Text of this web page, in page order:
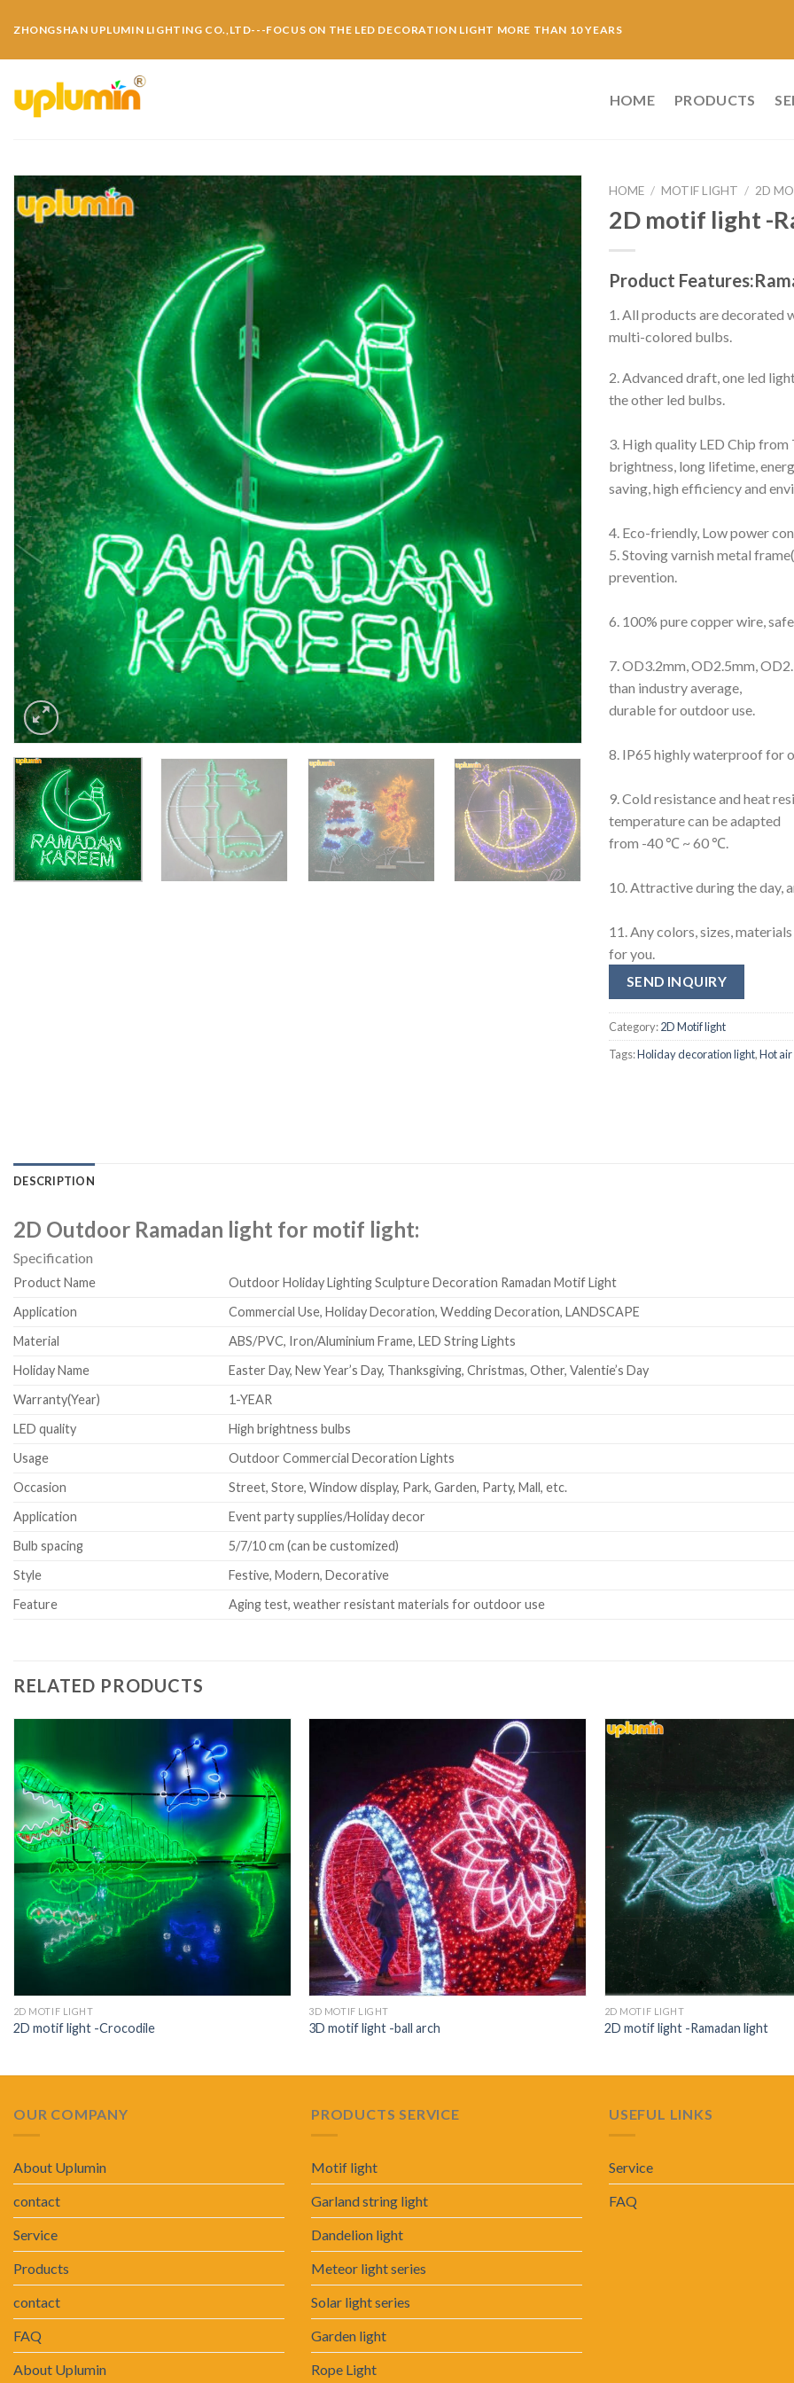
ZHONGSHAN UPLUMIN LIGHTING CO.,LTD---FOCUS ON THE LED DECORATION LIGHT MORE THAN 10 YEARS
HOME PRODUCTS
HOME / MOTIF LIGHT / 2D
2D motif light -
Product
1. All products are decorated
multi-colored bulbs.
2. Advanced draft, one led
the other led bulbs.
3. High quality LED Chip from
brightness, long lifetime,
saving, high efficiency and
4. Eco-friendly, Low power
5. Stoving varnish metal
prevention.
6. 100% pure copper wire,
7. OD3.2mm, OD2.5mm,
than industry average,
durable for outdoor use.
8. IP65 highly waterproof for
9. Cold resistance and heat
temperature can be adapted
from -40 ℃ ~ 60 ℃.
10. Attractive during the day,
11. Any colors, sizes,
for you.
SEND INQUIRY
Category:2D Motif light
Tags:Holiday decoration light,Hot
DESCRIPTION
2D Outdoor Ramadan light for motif light:
Specification
Product Name
Outdoor Holiday Lighting Sculpture Decoration Ramadan Motif Light
Application
Commercial Use, Holiday Decoration, Wedding Decoration, LANDSCAPE
Material
ABS/PVC, Iron/Aluminium Frame, LED String Lights
Holiday Name
Easter Day, New Year’s Day, Thanksgiving, Christmas, Other, Valentie’s Day
Warranty(Year)
1-YEAR
LED quality
High brightness bulbs
Usage
Outdoor Commercial Decoration Lights
Occasion
Street, Store, Window display, Park, Garden, Party, Mall, etc.
Application
Event party supplies/Holiday decor
Bulb spacing
5/7/10 cm (can be customized)
Style
Festive, Modern, Decorative
Feature
Aging test, weather resistant materials for outdoor use
RELATED PRODUCTS
2D MOTIF LIGHT
2D motif light -Crocodile
3D MOTIF LIGHT
3D motif light -ball arch
2D MOTIF LIGHT
2D motif light -Ramadan light
OUR COMPANY
About Uplumin
contact
Service
Products
contact
FAQ
About Uplumin
PRODUCTS SERVICE
Motif light
Garland string light
Dandelion light
Meteor light series
Solar light series
Garden light
Rope Light
USEFUL LINKS
Service
FAQ